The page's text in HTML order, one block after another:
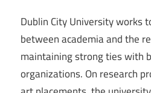
Dublin City University works
between academia and the
maintaining strong ties with
organizations. On research